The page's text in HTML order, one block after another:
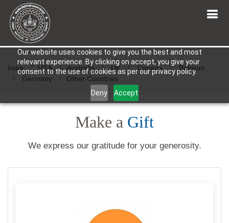
Our website uses cookies to give you the best and most
relevant experience. By clicking on accept, you give your
consent to the use of cookies as per our privacy policy.
Deny Accept
India USA Australia UK Canada
Belgium
Germany
Other Countries
Make a Gift
We express our gratitude for your generosity.